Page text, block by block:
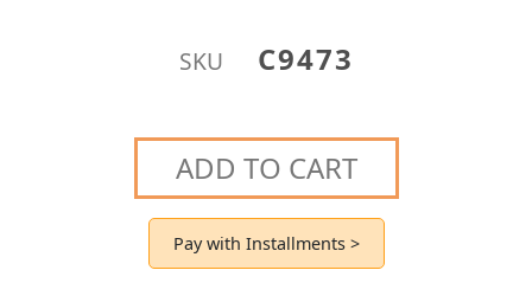
SKU C9473
ADD TO CART
Pay with Installments >